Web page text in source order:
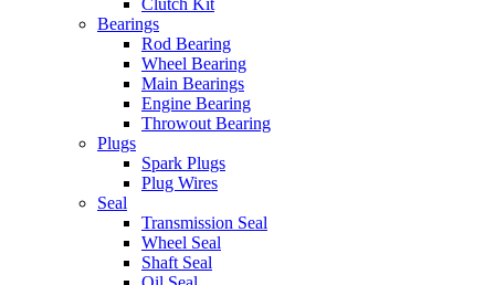
Bearings
Rod Bearing
Wheel Bearing
Main Bearings
Engine Bearing
Throwout Bearing
Plugs
Spark Plugs
Plug Wires
Seal
Transmission Seal
Wheel Seal
Shaft Seal